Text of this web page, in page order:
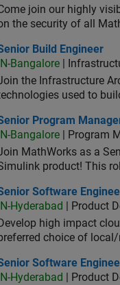
join our highly
the security of all
Build Engineer
Build Engineer
IN-Bangalore |
the Infrastructure
used to
Program Manager
Program
IN-Bangalore | Program
MathWorks as a
product! This
Software Engineer -
Software
IN-Hyderabad
| Product
Develop high impact
choice of
Software Engineer -
Software
IN-Hyderabad
| Product